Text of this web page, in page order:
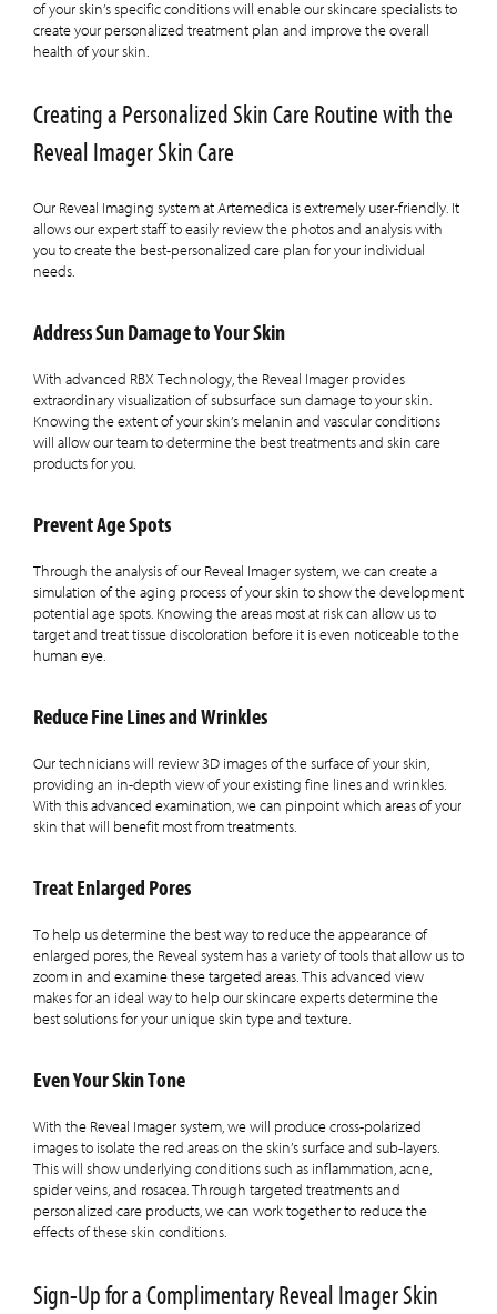
of your skin’s specific conditions will enable our skincare specialists to
create your personalized treatment plan and improve the overall
health of your skin.
Creating a Personalized Skin Care Routine with the
Reveal Imager Skin Care
Our Reveal Imaging system at Artemedica is extremely user-friendly. It
allows our expert staff to easily review the photos and analysis with
you to create the best-personalized care plan for your individual
needs.
Address Sun Damage to Your Skin
With advanced RBX Technology, the Reveal Imager provides
extraordinary visualization of subsurface sun damage to your skin.
Knowing the extent of your skin’s melanin and vascular conditions
will allow our team to determine the best treatments and skin care
products for you.
Prevent Age Spots
Through the analysis of our Reveal Imager system, we can create a
simulation of the aging process of your skin to show the development
potential age spots. Knowing the areas most at risk can allow us to
target and treat tissue discoloration before it is even noticeable to the
human eye.
Reduce Fine Lines and Wrinkles
Our technicians will review 3D images of the surface of your skin,
providing an in-depth view of your existing fine lines and wrinkles.
With this advanced examination, we can pinpoint which areas of your
skin that will benefit most from treatments.
Treat Enlarged Pores
To help us determine the best way to reduce the appearance of
enlarged pores, the Reveal system has a variety of tools that allow us to
zoom in and examine these targeted areas. This advanced view
makes for an ideal way to help our skincare experts determine the
best solutions for your unique skin type and texture.
Even Your Skin Tone
With the Reveal Imager system, we will produce cross-polarized
images to isolate the red areas on the skin’s surface and sub-layers.
This will show underlying conditions such as inflammation, acne,
spider veins, and rosacea. Through targeted treatments and
personalized care products, we can work together to reduce the
effects of these skin conditions.
Sign-Up for a Complimentary Reveal Imager Skin